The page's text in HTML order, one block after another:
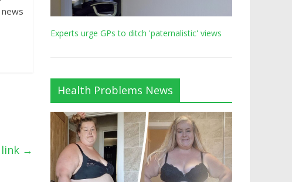
link →
Experts urge GPs to ditch 'paternalistic' views
Health Problems News